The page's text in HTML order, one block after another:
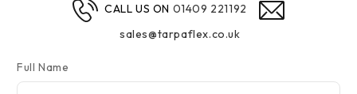
CALL US ON 01409 221192
sales@tarpaflex.co.uk
Full Name